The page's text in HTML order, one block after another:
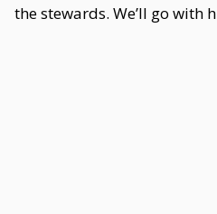
the stewards. We’ll go with